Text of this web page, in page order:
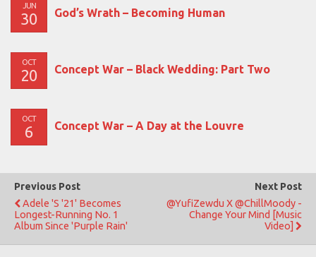
JUN
30 God’s Wrath – Becoming Human
OCT
20 Concept War – Black Wedding: Part Two
OCT
6 Concept War – A Day at the Louvre
Previous Post
Adele 's '21' Becomes
Longest-Running No. 1
Album Since 'Purple Rain'
Next Post
@YufiZewdu X @ChillMoody -
Change Your Mind [Music
Video]